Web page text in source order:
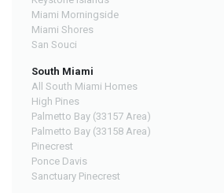
Miami Morningside
Miami Shores
San Souci
South Miami
All South Miami Homes
High Pines
Palmetto Bay (33157 Area)
Palmetto Bay (33158 Area)
Pinecrest
Ponce Davis
Sanctuary Pinecrest